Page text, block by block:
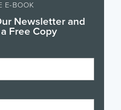
E-BOOK
Newsletter and
Free Copy